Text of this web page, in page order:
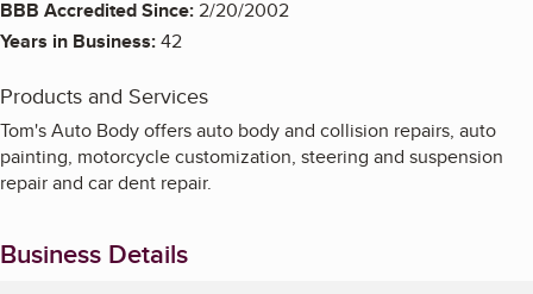
BBB Accredited Since:2/20/2002
Years in Business:42
Products and Services
Tom's Auto Body offers auto body and collision repairs, auto
painting, motorcycle customization, steering and suspension
repair and car dent repair.
Business Details